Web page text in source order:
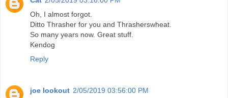
Oh, I almost forgot.
Ditto Thrasher for you and Thrasherswheat.
So many years now. Great stuff.
Kendog
Reply
joe lookout 2/05/2019 03:56:00 PM